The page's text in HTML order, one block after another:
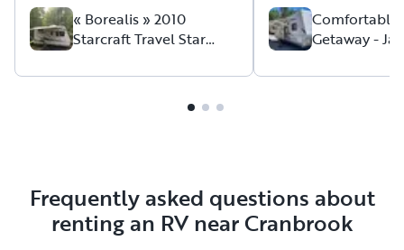
were comfortable. Thanks
again for having us!
« Borealis » 2010
Starcraft Travel Star
issue with the
small leak);
owner easily, who
were comfortable
our entire trip, and
definitely rent
Comfortable
Getaway -
Frequently asked questions about
renting an RV near Cranbrook